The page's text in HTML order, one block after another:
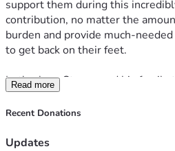
support them during this
contribution, no matter the
burden and provide much-
to get back on their feet.
Let's show Steven and his family
coworkers—we are a family.
hardship, we come together to
meaningful difference during this
Read more
Recent Donations
Updates